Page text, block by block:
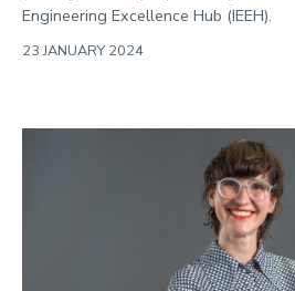
Engineering Excellence Hub (IEEH).
23 JANUARY 2024